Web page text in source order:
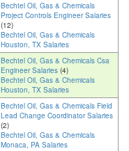
Bechtel Oil, Gas & Chemicals
Project Controls Engineer Salaries
(12)
Bechtel Oil, Gas & Chemicals
Houston, TX Salaries
Bechtel Oil, Gas & Chemicals Csa
Engineer Salaries (4)
Bechtel Oil, Gas & Chemicals
Houston, TX Salaries
Bechtel Oil, Gas & Chemicals Field
Lead Change Coordinator Salaries
(2)
Bechtel Oil, Gas & Chemicals
Monaca, PA Salaries